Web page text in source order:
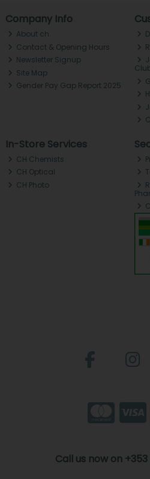
Company Info
About ch.
Contact & Opening Hours
Newsletter Signup
Site Map
Gender Pay Gap Report 2025
In-Store Services
CH Chemists
CH Optical
CH Photo
Call us now on +353